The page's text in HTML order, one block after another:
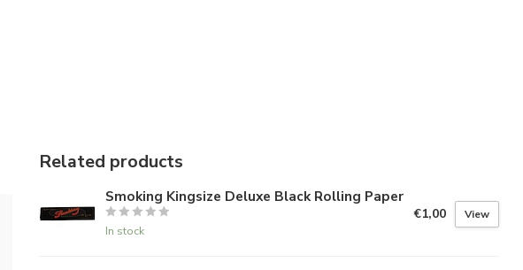
Related products
Smoking Kingsize Deluxe Black Rolling Paper
In stock
€1,00 View